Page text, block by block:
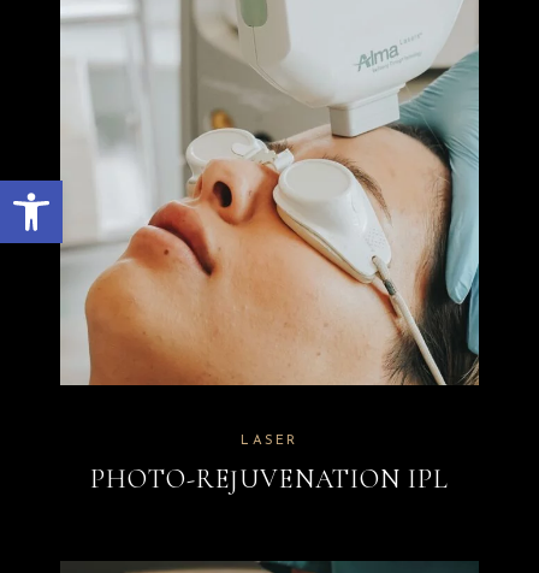
LASER
PHOTO-REJUVENATION IPL
Open toolbar